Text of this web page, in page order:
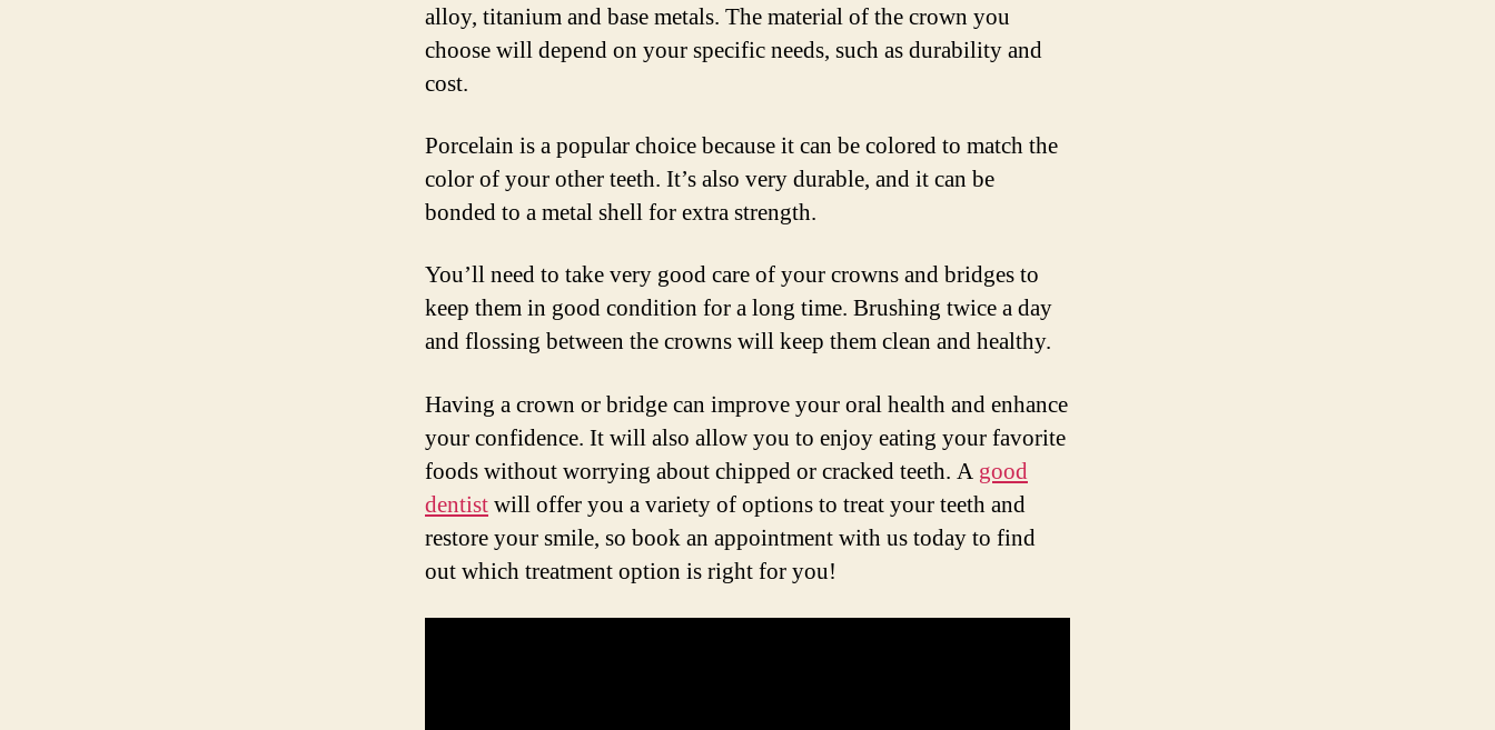
alloy, titanium and base metals. The material of the crown you
choose will depend on your specific needs, such as durability and
cost.
Porcelain is a popular choice because it can be colored to match the
color of your other teeth. It’s also very durable, and it can be
bonded to a metal shell for extra strength.
You’ll need to take very good care of your crowns and bridges to
keep them in good condition for a long time. Brushing twice a day
and flossing between the crowns will keep them clean and healthy.
Having a crown or bridge can improve your oral health and enhance
your confidence. It will also allow you to enjoy eating your favorite
foods without worrying about chipped or cracked teeth. A good
dentistwill offer you a variety of options to treat your teeth and
restore your smile, so book an appointment with us today to find
out which treatment option is right for you!